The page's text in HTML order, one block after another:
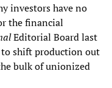
investors have no
the financial
Editorial Board last
shift production out
bulk of unionized